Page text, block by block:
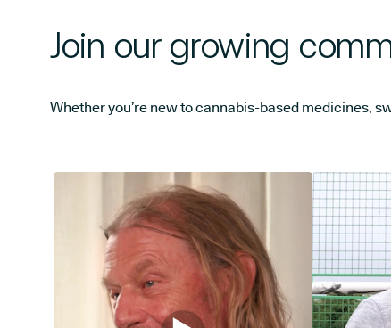
Join our growing
Whether you’re new to cannabis-based medicines,